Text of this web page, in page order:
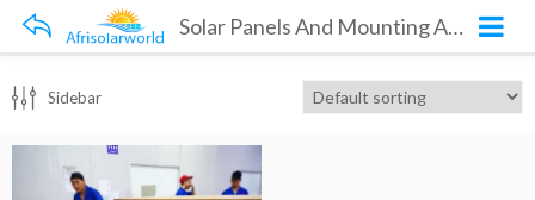
Solar Panels And Mounting Accessories
Sidebar